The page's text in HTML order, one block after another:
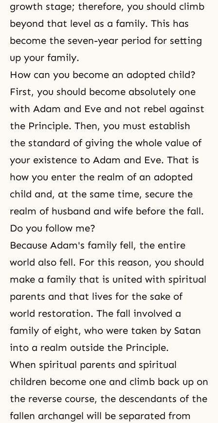
growth stage; therefore, you should climb
beyond that level as a family. This has
become the seven-year period for setting
up your family.
How can you become an adopted child?
First, you should become absolutely one
with Adam and Eve and not rebel against
the Principle. Then, you must establish
the standard of giving the whole value of
your existence to Adam and Eve. That is
how you enter the realm of an adopted
child and, at the same time, secure the
realm of husband and wife before the fall.
Do you follow me?
Because Adam's family fell, the entire
world also fell. For this reason, you should
make a family that is united with spiritual
parents and that lives for the sake of
world restoration. The fall involved a
family of eight, who were taken by Satan
into a realm outside the Principle.
When spiritual parents and spiritual
children become one and climb back up on
the reverse course, the descendants of the
fallen archangel will be separated from